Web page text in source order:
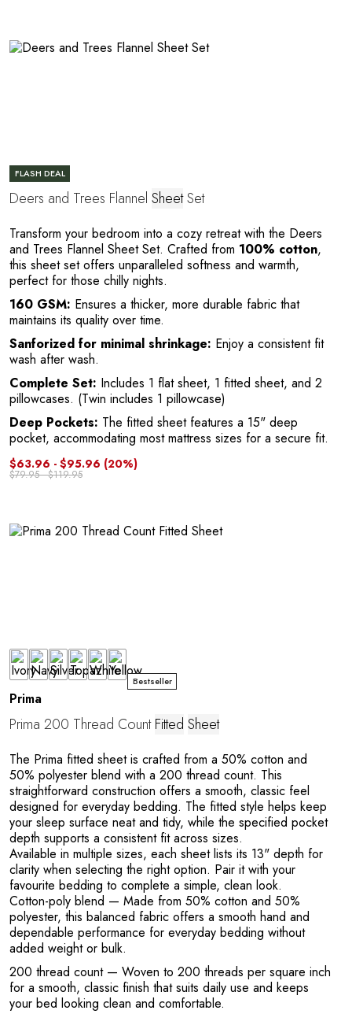
FLASH DEAL
Deers and Trees Flannel SheetSet
Transform your bedroom into a cozy retreat with the Deers
and Trees Flannel Sheet Set. Crafted from 100% cotton,
this sheet set offers unparalleled softness and warmth,
perfect for those chilly nights.
160 GSM: Ensures a thicker, more durable fabric that
maintains its quality over time.
Sanforized for minimal shrinkage: Enjoy a consistent fit
wash after wash.
Complete Set: Includes 1 flat sheet, 1 fitted sheet, and 2
pillowcases. (Twin includes 1 pillowcase)
Deep Pockets: The fitted sheet features a 15" deep
pocket, accommodating most mattress sizes for a secure fit.
$63.96 - $95.96 (20%)
$79.95 - $119.95
Bestseller
Prima
Prima 200 Thread CountFitted Sheet
The Prima fitted sheet is crafted from a 50% cotton and
50% polyester blend with a 200 thread count. This
straightforward construction offers a smooth, classic feel
designed for everyday bedding. The fitted style helps keep
your sleep surface neat and tidy, while the specified pocket
depth supports a consistent fit across sizes.
Available in multiple sizes, each sheet lists its 13" depth for
clarity when selecting the right option. Pair it with your
favourite bedding to complete a simple, clean look.
Cotton-poly blend — Made from 50% cotton and 50%
polyester, this balanced fabric offers a smooth hand and
dependable performance for everyday bedding without
added weight or bulk.
200 thread count— Woven to 200 threads per square inch
for a smooth, classic finish that suits daily use and keeps
your bed looking clean and comfortable.